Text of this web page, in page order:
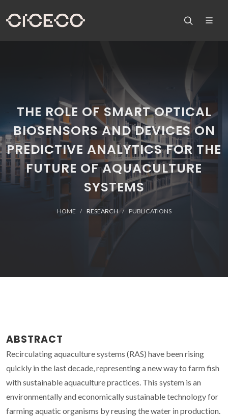
THE ROLE OF SMART OPTICAL
BIOSENSORS AND DEVICES ON
PREDICTIVE ANALYTICS FOR THE
FUTURE OF AQUACULTURE
SYSTEMS
HOME RESEARCH PUBLICATIONS
ABSTRACT
Recirculating aquaculture systems (RAS) have been rising
quickly in the last decade, representing a new way to farm fish
with sustainable aquaculture practices. This system is an
environmentally and economically sustainable technology for
farming aquatic organisms by reusing the water in production.